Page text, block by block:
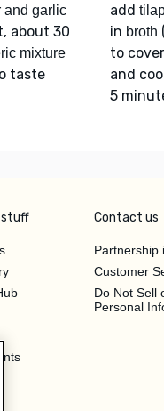
and garlic
about 30
mixture
taste
add
in broth
to
and
5
stuff Contact us
Partnership
Customer
Do Not Sell
Personal